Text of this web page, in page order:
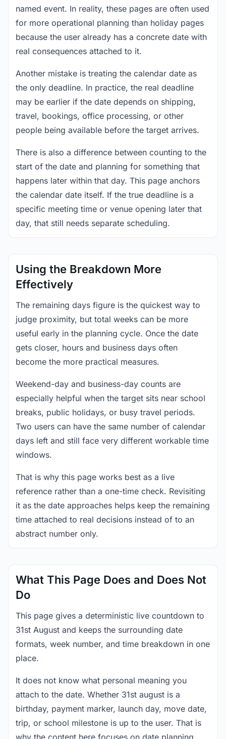
named event. In reality, these pages are often used
for more operational planning than holiday pages
because the user already has a concrete date with
real consequences attached to it.
Another mistake is treating the calendar date as
the only deadline. In practice, the real deadline
may be earlier if the date depends on shipping,
travel, bookings, office processing, or other
people being available before the target arrives.
There is also a difference between counting to the
start of the date and planning for something that
happens later within that day. This page anchors
the calendar date itself. If the true deadline is a
specific meeting time or venue opening later that
day, that still needs separate scheduling.
Using the Breakdown More
Effectively
The remaining days figure is the quickest way to
judge proximity, but total weeks can be more
useful early in the planning cycle. Once the date
gets closer, hours and business days often
become the more practical measures.
Weekend-day and business-day counts are
especially helpful when the target sits near school
breaks, public holidays, or busy travel periods.
Two users can have the same number of calendar
days left and still face very different workable time
windows.
That is why this page works best as a live
reference rather than a one-time check. Revisiting
it as the date approaches helps keep the remaining
time attached to real decisions instead of to an
abstract number only.
What This Page Does and Does Not
Do
This page gives a deterministic live countdown to
31st August and keeps the surrounding date
formats, week number, and time breakdown in one
place.
It does not know what personal meaning you
attach to the date. Whether 31st august is a
birthday, payment marker, launch day, move date,
trip, or school milestone is up to the user. That is
why the content here focuses on date planning